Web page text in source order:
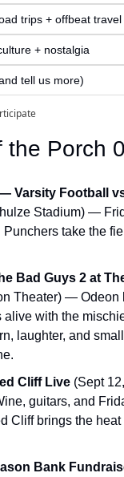
trips + offbeat travel
+ nostalgia
tell us more)
the Porch
Varsity Football
Stadium) —
Punchers take the
Bad Guys 2 at
Theater) — Odeon
alive with the
laughter, and
Cliff Live (Sept
guitars, and
Cliff brings the heat
Bank